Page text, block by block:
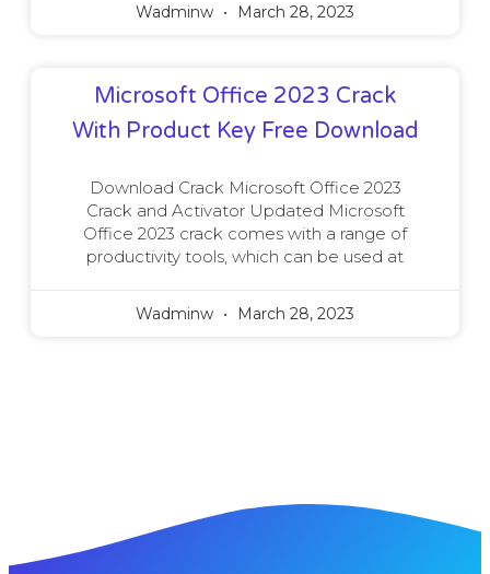
Wadminw March 28, 2023
Microsoft Office 2023 Crack
With Product Key Free Download
Download Crack Microsoft Office 2023
Crack and Activator Updated Microsoft
Office 2023 crack comes with a range of
productivity tools, which can be used at
Wadminw March 28, 2023